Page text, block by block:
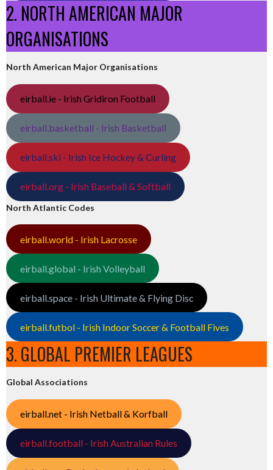
2. NORTH AMERICAN MAJOR
ORGANISATIONS
North American Major Organisations
eirball.ie - Irish Gridiron Football
eirball.basketball - Irish Basketball
eirball.ski - Irish Ice Hockey & Curling
eirball.org - Irish Baseball & Softball
North Atlantic Codes
eirball.world - Irish Lacrosse
eirball.global - Irish Volleyball
eirball.space - Irish Ultimate & Flying Disc
eirball.futbol - Irish Indoor Soccer & Football Fives
3. GLOBAL PREMIER LEAGUES
Global Associations
eirball.net - Irish Netball & Korfball
eirball.football - Irish Australian Rules